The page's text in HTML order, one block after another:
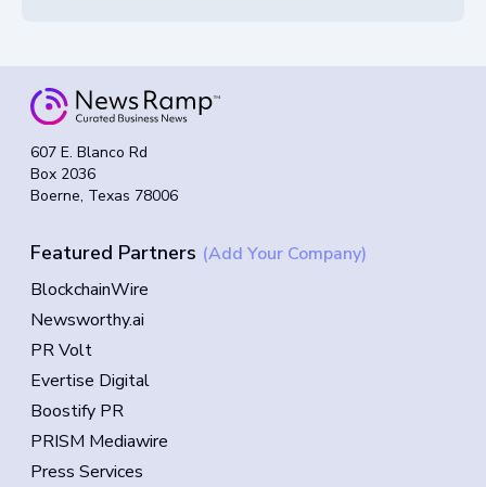
607 E. Blanco Rd
Box 2036
Boerne, Texas 78006
Featured Partners (Add Your Company)
BlockchainWire
Newsworthy.ai
PR Volt
Evertise Digital
Boostify PR
PRISM Mediawire
Press Services